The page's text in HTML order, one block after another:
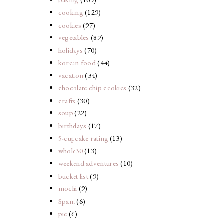
cooking (129)
cookies (97)
vegetables (89)
holidays (70)
korean food(44)
vacation (34)
chocolate chip cookies (32)
crafts (30)
soup (22)
birthdays (17)
5-cupcake rating (13)
whole30(13)
weekend adventures (10)
bucket list(9)
mochi (9)
Spam (6)
pie (6)